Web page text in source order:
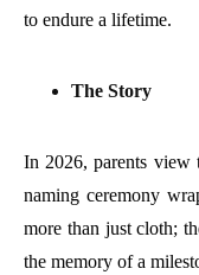
to endure a lifetime.
The Story
In 2026, parents view
naming ceremony
more than just cloth;
the memory of a